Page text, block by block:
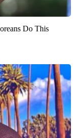
Do This